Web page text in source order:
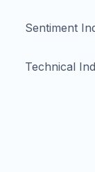
Sentiment
Technical